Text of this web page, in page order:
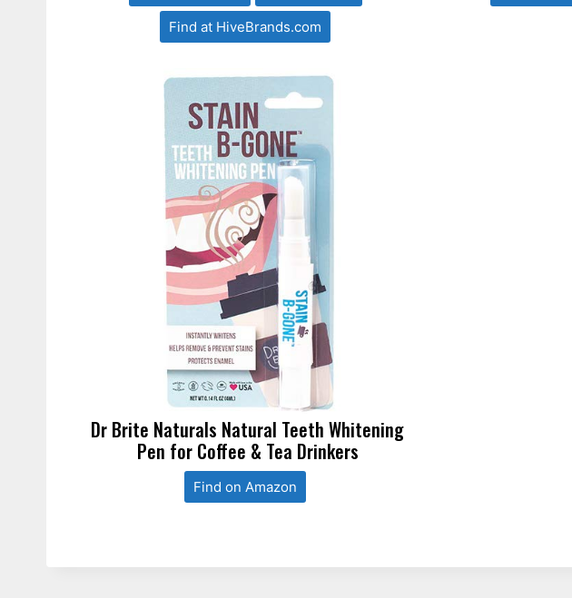
Find at HiveBrands.com
Dr Brite Naturals Natural Teeth Whitening
Pen for Coffee & Tea Drinkers
Find on Amazon